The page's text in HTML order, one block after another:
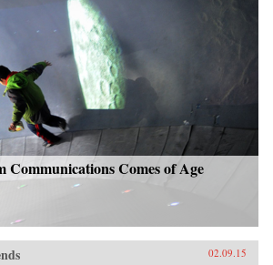
Comes of Age
02.09.15